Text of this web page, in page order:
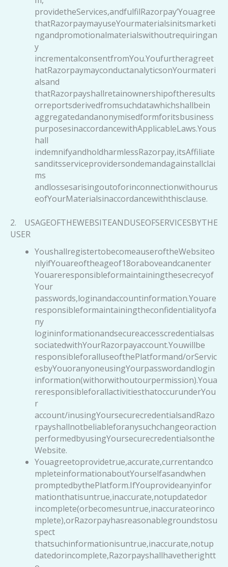
providetheServices,andfulfilRazorpay’Youagree
thatRazorpaymayuseYourmaterialsinitsmarketi
ngandpromotionalmaterialswithoutrequiringan
y
incrementalconsentfromYou.Youfurtheragreet
hatRazorpaymayconductanalyticsonYourmateri
alsand
thatRazorpayshallretainownershipoftheresults
orreportsderivedfromsuchdatawhichshallbein
aggregatedandanonymisedformforitsbusiness
purposesinaccordancewithApplicableLaws.Yous
hall
indemnifyandholdharmlessRazorpay,itsAffiliate
sanditsserviceprovidersondemandagainstallclai
ms
andlossesarisingoutoforinconnectionwithourus
eofYourMaterialsinaccordancewiththisclause.
2. USAGEOFTHEWEBSITEANDUSEOFSERVICESBYTHE
USER
YoushallregistertobecomeauseroftheWebsiteo
nlyifYouareoftheageof18oraboveandcanenter
Youareresponsibleformaintainingthesecrecyof
Your
passwords,loginandaccountinformation.Youare
responsibleformaintainingtheconfidentialityofa
ny
logininformationandsecureaccesscredentialsas
sociatedwithYourRazorpayaccount.Youwillbe
responsibleforalluseofthePlatformand/orServic
esbyYouoranyoneusingYourpasswordandlogin
information(withorwithoutourpermission).Youa
reresponsibleforallactivitiesthatoccurunderYou
r
account/inusingYoursecurecredentialsandRazo
rpayshallnotbeliableforanysuchchangeoraction
performedbyusingYoursecurecredentialsonthe
Website.
Youagreetoprovidetrue,accurate,currentandco
mpleteinformationaboutYourselfasandwhen
promptedbythePlatform.IfYouprovideanyinfor
mationthatisuntrue,inaccurate,notupdatedor
incomplete(orbecomesuntrue,inaccurateorinco
mplete),orRazorpayhasreasonablegroundstosu
spect
thatsuchinformationisuntrue,inaccurate,notup
datedorincomplete,Razorpayshallhavetherightt